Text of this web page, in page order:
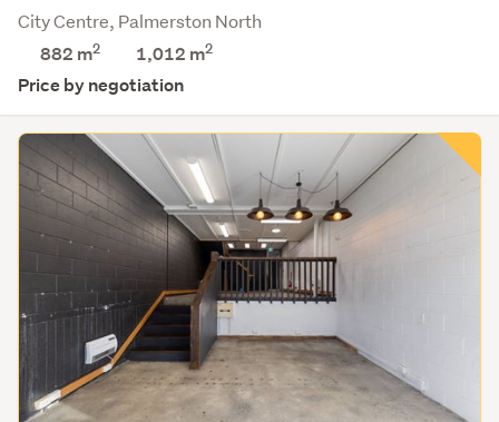
City Centre, Palmerston North
882 m2 1,012 m2
Price by negotiation